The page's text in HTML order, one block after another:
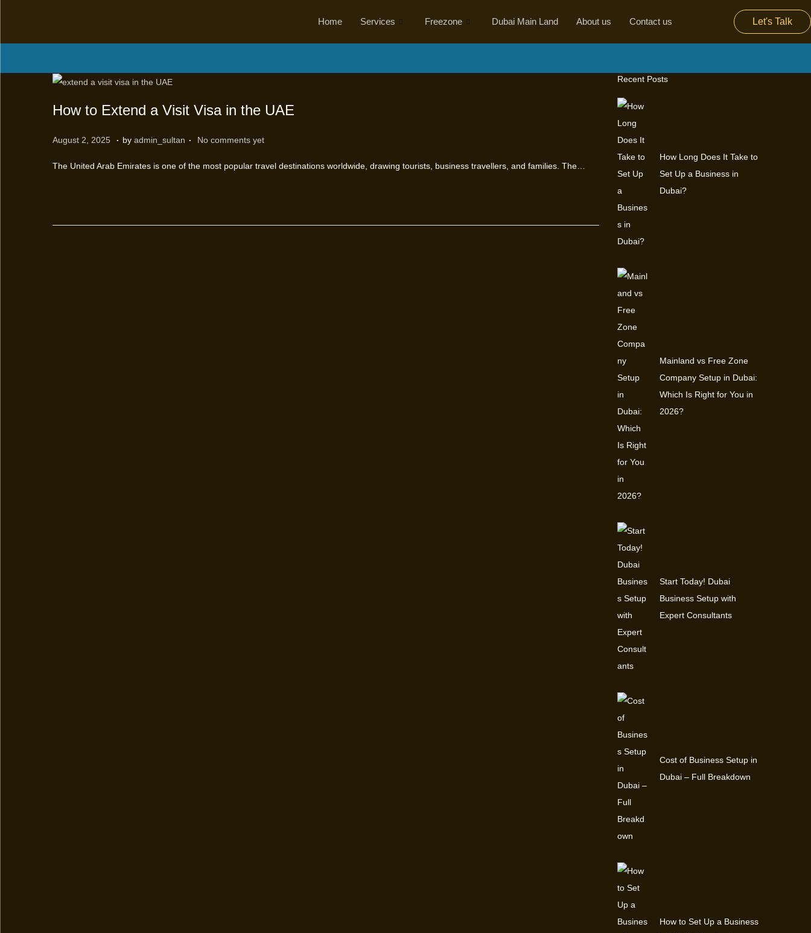
Home Services Freezone Dubai Main Land About us Contact us Let's Talk
How to Extend a Visit Visa in the UAE
P
s
d
August 2, 2025
M
1
. by admin_sultan . No comments yet
The United Arab Emirates is one of the most popular travel destinations worldwide, drawing tourists, business travellers, and families. The…
Recent Posts
How Long Does It Take to
Set Up a Business in
Dubai?
Mainland vs Free Zone
Company Setup in Dubai:
Which Is Right for You in
2026?
Start Today! Dubai
Business Setup with
Expert Consultants
Cost of Business Setup in
Dubai – Full Breakdown
How to Set Up a Business